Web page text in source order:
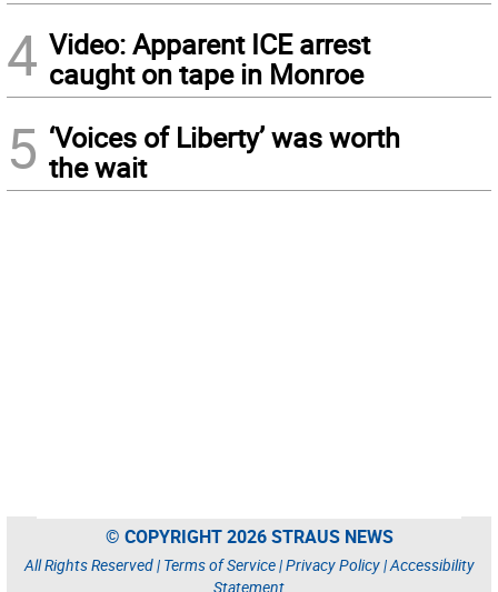
4 Video: Apparent ICE arrest
caught on tape in Monroe
5 ‘Voices of Liberty’ was worth
the wait
© COPYRIGHT 2026 STRAUS NEWS
All Rights Reserved | Terms of Service|Privacy Policy|Accessibility
Statement